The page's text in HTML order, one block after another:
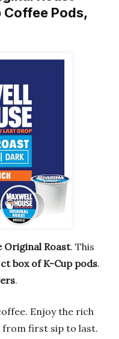
Coffee Pods,
Original Roast. This
box of K-Cup pods.
.
Enjoy the rich
from first sip to last.